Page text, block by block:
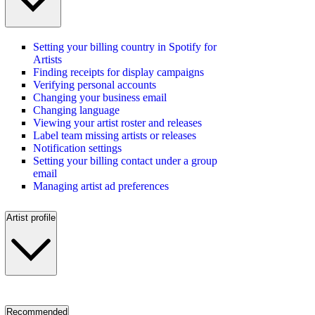
Setting your billing country in Spotify for
Artists
Finding receipts for display campaigns
Verifying personal accounts
Changing your business email
Changing language
Viewing your artist roster and releases
Label team missing artists or releases
Notification settings
Setting your billing contact under a group
email
Managing artist ad preferences
Artist profile
Recommended